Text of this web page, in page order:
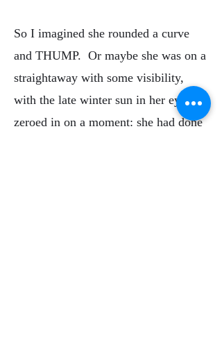
So I imagined she rounded a curve
and THUMP. Or maybe she was on a
straightaway with some visibility,
with the late winter sun in her eyes. I
zeroed in on a moment: she had done